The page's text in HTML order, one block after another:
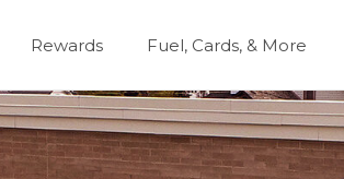
Rewards Fuel, Cards, & More